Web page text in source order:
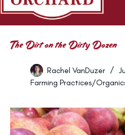
The Dirt on the Dirty Dozen
Rachel VanDuzer
Farming Practices/